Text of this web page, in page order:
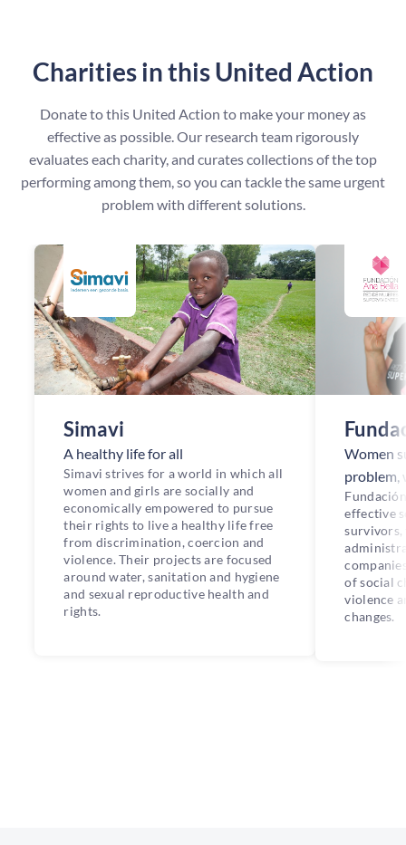
Charities in this United Action
Donate to this United Action to make your money as
effective as possible. Our research team rigorously
evaluates each charity, and curates collections of the top
performing among them, so you can tackle the same urgent
problem with different solutions.
Simavi
A healthy life for all
Simavi strives for a world in which all
women and girls are socially and
economically empowered to pursue
their rights to live a healthy life free
from discrimination, coercion and
violence. Their projects are focused
around water, sanitation and hygiene
and sexual reproductive health and
rights.
Women
problem,
effective
survivors,
of social
violence
changes.